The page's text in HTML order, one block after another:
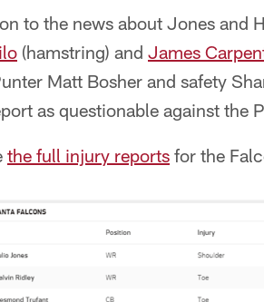
to the news about Jones and
(hamstring) and James
Matt Bosher and safety
as questionable against the
the full injury reports for the